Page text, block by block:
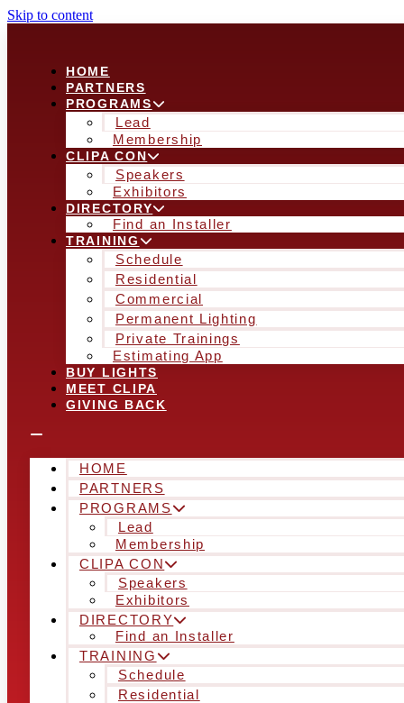
Skip to content
HOME
PARTNERS
PROGRAMS
Lead
Membership
CLIPA CON
Speakers
Exhibitors
DIRECTORY
Find an Installer
TRAINING
Schedule
Residential
Commercial
Permanent Lighting
Private Trainings
Estimating App
BUY LIGHTS
MEET CLIPA
GIVING BACK
HOME
PARTNERS
PROGRAMS
Lead
Membership
CLIPA CON
Speakers
Exhibitors
DIRECTORY
Find an Installer
TRAINING
Schedule
Residential